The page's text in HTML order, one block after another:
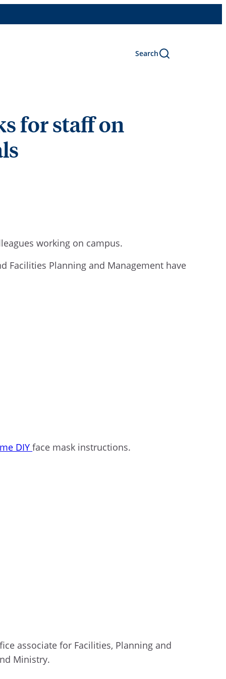
Search
for staff on
working on campus.
Facilities Planning and Management have
DIYface mask instructions.
associate for Facilities, Planning and
Ministry.